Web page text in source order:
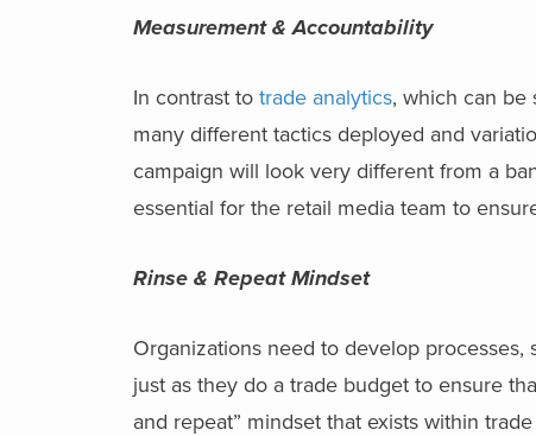
Measurement & Accountability
In contrast to trade analytics, which can be
many different tactics deployed and
campaign will look very different from a
essential for the retail media team to
Rinse & Repeat Mindset
Organizations need to develop
just as they do a trade budget to ensure
and repeat” mindset that exists within